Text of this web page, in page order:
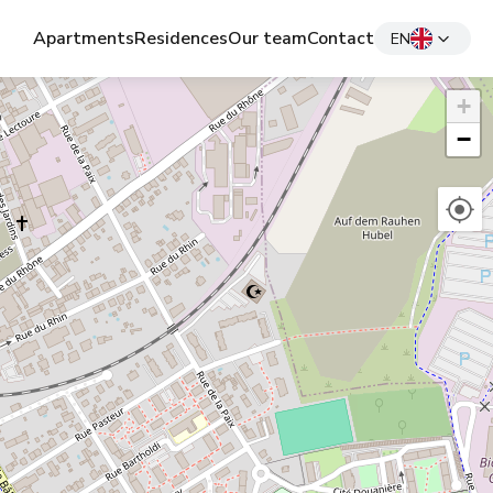
ApartmentsResidencesOur teamContact EN
+
−